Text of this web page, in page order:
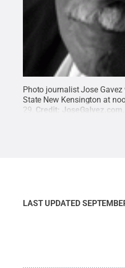
Photo journalist Jose
State New Kensington at
29. Credit: JoseGalvez.com
LAST UPDATED